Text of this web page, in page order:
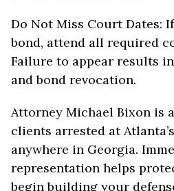
Do Not Miss Court Dates:
bond, attend all required
Failure to appear results
and bond revocation.
Attorney Michael Bixon is
clients arrested at
anywhere in Georgia.
representation helps
begin building your